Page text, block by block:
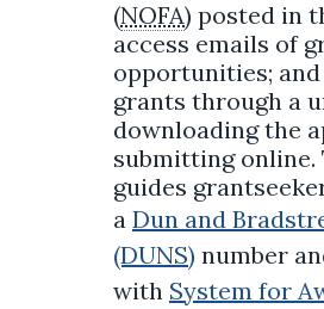
(NOFA) posted in
access emails of
opportunities;
grants through a
downloading the
submitting online.
guides
a Dun and
(DUNS) number
with System for